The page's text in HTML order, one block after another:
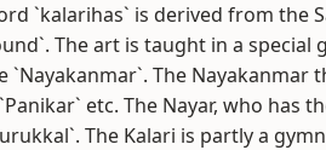
`kalarihas` is derived from the
The art is taught in a special
`Nayakanmar`. The Nayakanmar
etc. The Nayar, who has
The Kalari is partly a